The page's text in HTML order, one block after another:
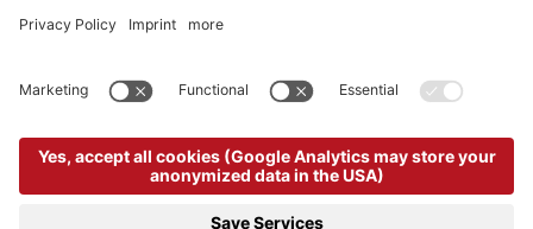
Privacy policy
Accessibility Statement
Cookie settings
produced by
powered by